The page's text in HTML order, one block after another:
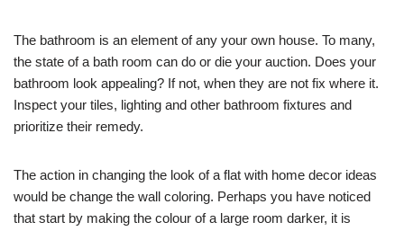
The bathroom is an element of any your own house. To many,
the state of a bath room can do or die your auction. Does your
bathroom look appealing? If not, when they are not fix where it.
Inspect your tiles, lighting and other bathroom fixtures and
prioritize their remedy.
The action in changing the look of a flat with home decor ideas
would be change the wall coloring. Perhaps you have noticed
that start by making the colour of a large room darker, it is